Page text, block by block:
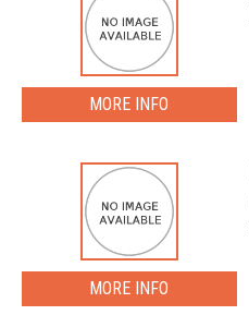
MORE INFO
MORE INFO